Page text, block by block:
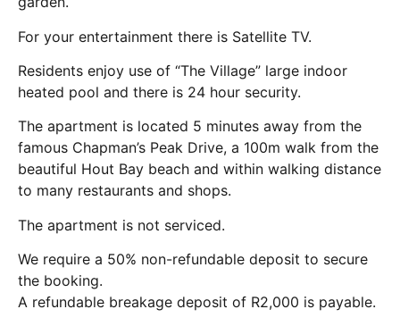
For your entertainment there is Satellite TV.
Residents enjoy use of “The Village” large indoor
heated pool and there is 24 hour security.
The apartment is located 5 minutes away from the
famous Chapman’s Peak Drive, a 100m walk from the
beautiful Hout Bay beach and within walking distance
to many restaurants and shops.
The apartment is not serviced.
We require a 50% non-refundable deposit to secure
the booking.
A refundable breakage deposit of R2,000 is payable.